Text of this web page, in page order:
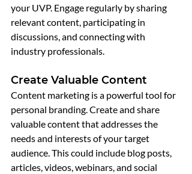
your UVP. Engage regularly by sharing
relevant content, participating in
discussions, and connecting with
industry professionals.
Create Valuable Content
Content marketing is a powerful tool for
personal branding. Create and share
valuable content that addresses the
needs and interests of your target
audience. This could include blog posts,
articles, videos, webinars, and social